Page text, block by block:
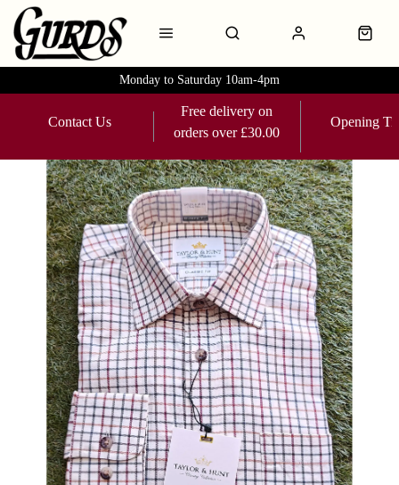
Monday to Saturday 10am-4pm
Contact Us
Free delivery on
orders over £30.00
Opening